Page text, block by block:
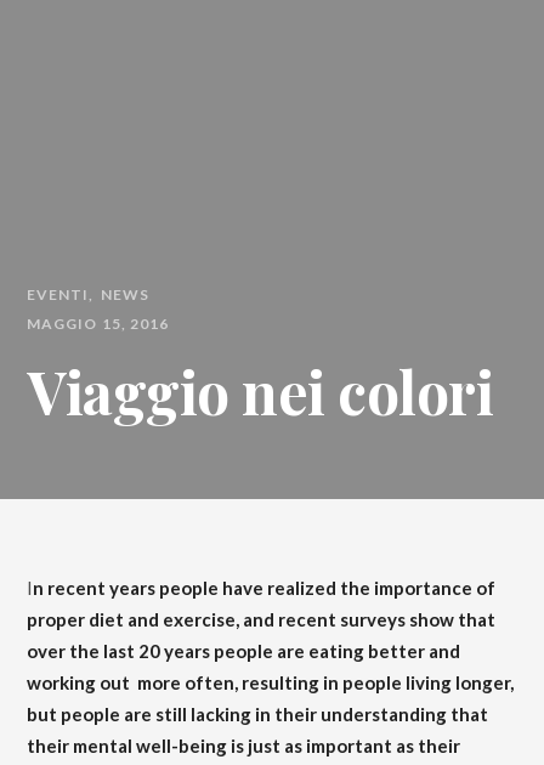
EVENTI
NEWS
MAGGIO 15, 2016
Viaggio nei colori
In recent years people have realized the importance of
proper diet and exercise, and recent surveys show that
over the last 20 years people are eating better and
working out more often, resulting in people living longer,
but people are still lacking in their understanding that
their mental well-being is just as important as their